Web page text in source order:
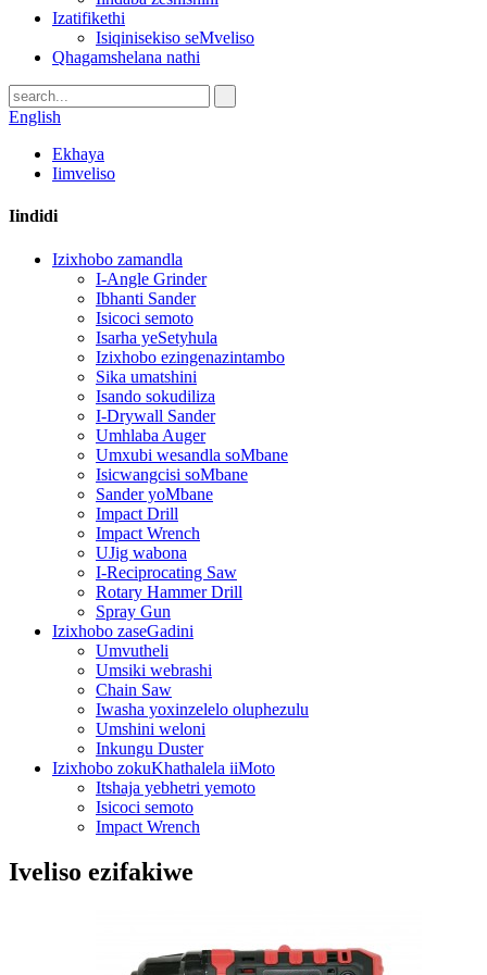
Izatifikethi
Isiqinisekiso seMveliso
Qhagamshelana nathi
English
Ekhaya
Iimveliso
Iindidi
Izixhobo zamandla
I-Angle Grinder
Ibhanti Sander
Isicoci semoto
Isarha yeSetyhula
Izixhobo ezingenazintambo
Sika umatshini
Isando sokudiliza
I-Drywall Sander
Umhlaba Auger
Umxubi wesandla soMbane
Isicwangcisi soMbane
Sander yoMbane
Impact Drill
Impact Wrench
UJig wabona
I-Reciprocating Saw
Rotary Hammer Drill
Spray Gun
Izixhobo zaseGadini
Umvutheli
Umsiki webrashi
Chain Saw
Iwasha yoxinzelelo oluphezulu
Umshini weloni
Inkungu Duster
Izixhobo zokuKhathalela iiMoto
Itshaja yebhetri yemoto
Isicoci semoto
Impact Wrench
Iveliso ezifakiwe